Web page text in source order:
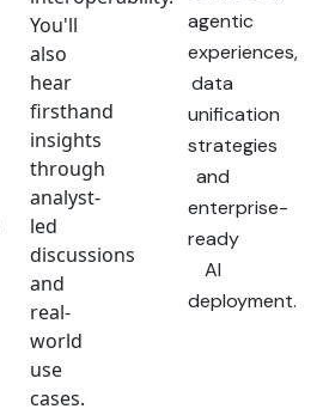
You'll
also
hear
firsthand
insights
through
analyst-
led
discussions
and
real-
world
use
cases.
agentic
experiences,
data
unification
strategies
and
enterprise-
ready
AI
deployment.